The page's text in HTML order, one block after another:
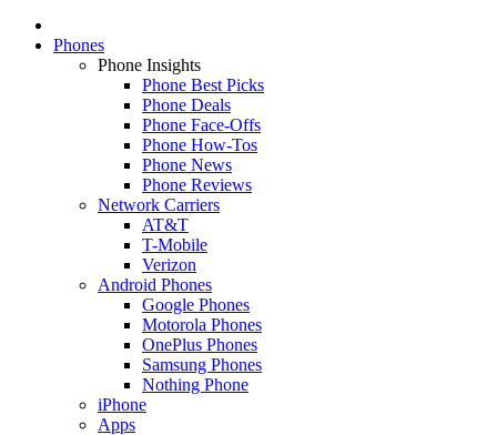
Phones
Phone Insights
Phone Best Picks
Phone Deals
Phone Face-Offs
Phone How-Tos
Phone News
Phone Reviews
Network Carriers
AT&T
T-Mobile
Verizon
Android Phones
Google Phones
Motorola Phones
OnePlus Phones
Samsung Phones
Nothing Phone
iPhone
Apps